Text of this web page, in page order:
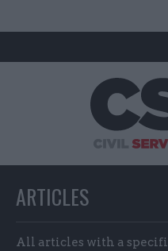
ARTICLES
All articles with a